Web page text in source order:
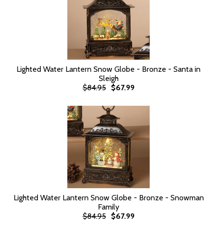
Lighted Water Lantern Snow Globe - Bronze - Santa in
Sleigh
$84.95
$67.99
Lighted Water Lantern Snow Globe - Bronze - Snowman
Family
$84.95
$67.99